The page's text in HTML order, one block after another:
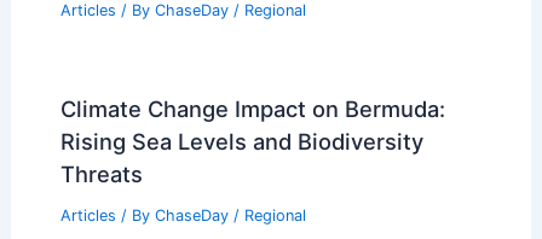
Articles / By ChaseDay / Regional
Climate Change Impact on Bermuda:
Rising Sea Levels and Biodiversity
Threats
Articles / By ChaseDay / Regional